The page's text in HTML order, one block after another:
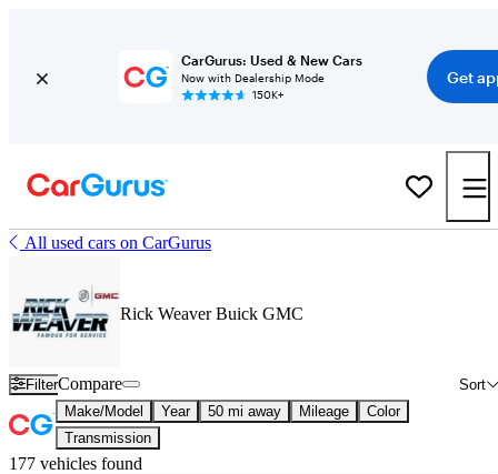
CarGurus: Used & New Cars
Now with Dealership Mode
150K+
Get
All used cars on CarGurus
Rick Weaver Buick GMC
Filter Sort
Compare
Make/Model Year 50 mi away Mileage
Color
Transmission
177 vehicles found